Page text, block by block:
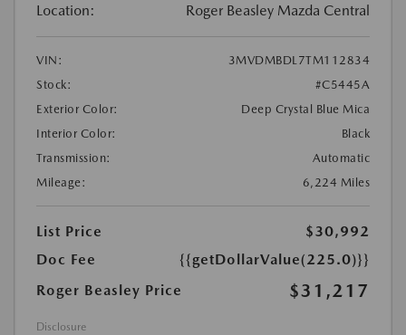
Location: Roger Beasley Mazda Central
VIN:
3MVDMBDL7TM112834
Stock:
#C5445A
Exterior Color:
Deep Crystal Blue Mica
Interior Color:
Black
Transmission:
Automatic
Mileage:
6,224 Miles
List Price
$30,992
Doc Fee
{{getDollarValue(225.0)}}
Roger Beasley Price
$31,217
Disclosure